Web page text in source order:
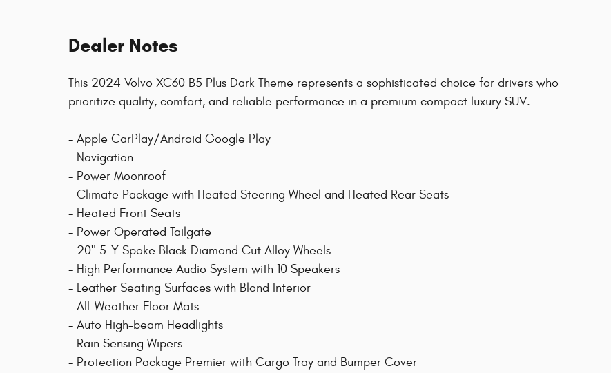
Dealer Notes
This 2024 Volvo XC60 B5 Plus Dark Theme represents a sophisticated choice for drivers who
prioritize quality, comfort, and reliable performance in a premium compact luxury SUV.
- Apple CarPlay/Android Google Play
- Navigation
- Power Moonroof
- Climate Package with Heated Steering Wheel and Heated Rear Seats
- Heated Front Seats
- Power Operated Tailgate
- 20" 5-Y Spoke Black Diamond Cut Alloy Wheels
- High Performance Audio System with 10 Speakers
- Leather Seating Surfaces with Blond Interior
- All-Weather Floor Mats
- Auto High-beam Headlights
- Rain Sensing Wipers
- Protection Package Premier with Cargo Tray and Bumper Cover